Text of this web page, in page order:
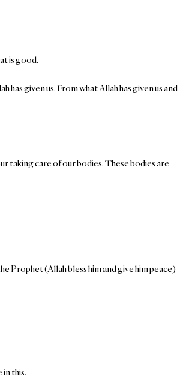
is good.
given us. From what Allah has given us and
taking care of our bodies. These bodies are
Prophet (Allah bless him and give him peace)
this.